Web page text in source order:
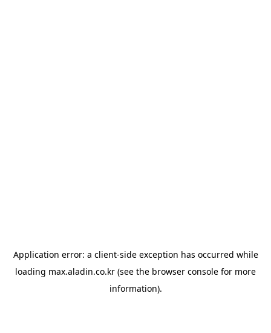
Application error: a client-side exception has occurred while
loading max.aladin.co.kr (see the browser console for more
information).